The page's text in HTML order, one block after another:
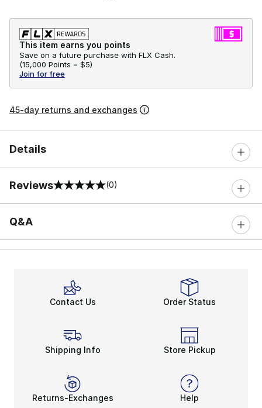
This item earns you points
Save on a future purchase with FLX Cash.
(15,000 Points = $5)
Join for free
45-day returns and exchanges
Details
Reviews
0 out of 5 rating (0)
Q&A
Contact Us Order Status
Shipping Info Store Pickup
Returns-Exchanges Help